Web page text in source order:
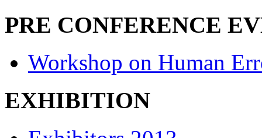
PRE CONFERENCE
Workshop on Human
EXHIBITION